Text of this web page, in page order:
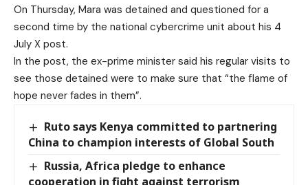
On Thursday, Mara was detained and questioned for a
second time by the national cybercrime unit about his 4
July X post.
In the post, the ex-prime minister said his regular visits to
see those detained were to make sure that “the flame of
hope never fades in them”.
Ruto says Kenya committed to partnering
China to champion interests of Global South
Russia, Africa pledge to enhance
cooperation in fight against terrorism